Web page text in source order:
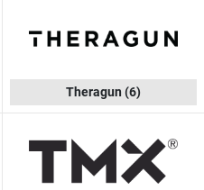
Theragun (6)